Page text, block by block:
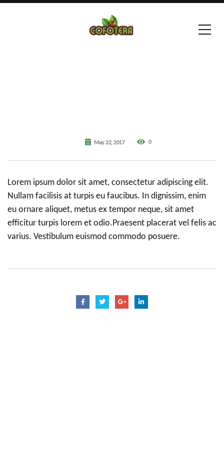
May 22, 2017 0
Lorem ipsum dolor sit amet, consectetur adipiscing elit.
Nullam facilisis at turpis eu faucibus. In dignissim, enim
eu ornare aliquet, metus ex tempor neque, sit amet
efficitur turpis lorem et odio.Praesent placerat vel felis ac
varius. Vestibulum euismod commodo posuere.